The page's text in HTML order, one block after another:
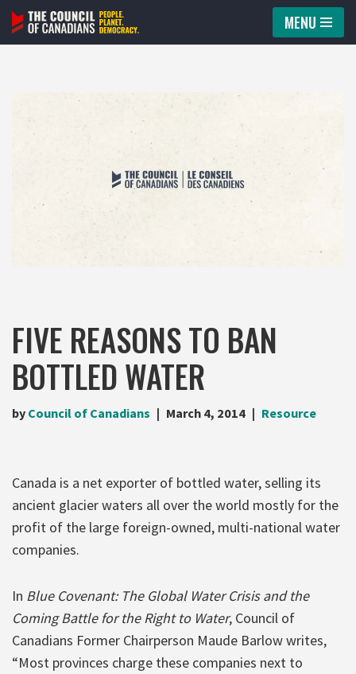
Skip
MENU
FIVE REASONS TO BAN
BOTTLED WATER
by Council of Canadians March 4, 2014 Resource
Canada is a net exporter of bottled water, selling its
ancient glacier waters all over the world mostly for the
profit of the large foreign-owned, multi-national water
companies.
In Blue Covenant: The Global Water Crisis and the
Coming Battle for the Right to Water, Council of
Canadians Former Chairperson Maude Barlow writes,
“Most provinces charge these companies next to